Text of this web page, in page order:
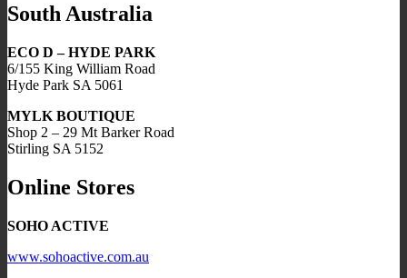
South Australia
ECO D – HYDE PARK
6/155 King William Road
Hyde Park SA 5061
MYLK BOUTIQUE
Shop 2 – 29 Mt Barker Road
Stirling SA 5152
Online Stores
SOHO ACTIVE
www.sohoactive.com.au